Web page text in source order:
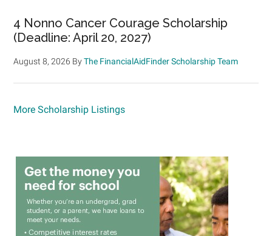
4 Nonno Cancer Courage Scholarship
(Deadline: April 20, 2027)
August 8, 2026 ByThe FinancialAidFinder Scholarship Team
More Scholarship Listings